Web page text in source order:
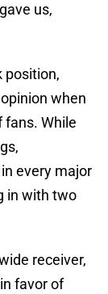
us,
position,
when
fans. While
every major
in with two
receiver,
favor of